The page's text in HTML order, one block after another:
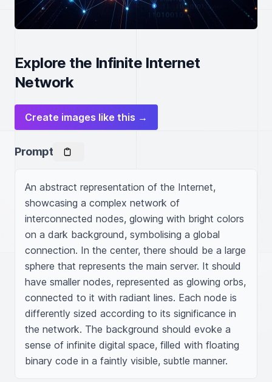
Explore the Infinite Internet
Network
Create images like this →
Prompt
An abstract representation of the Internet,
showcasing a complex network of
interconnected nodes, glowing with bright colors
on a dark background, symbolising a global
connection. In the center, there should be a large
sphere that represents the main server. It should
have smaller nodes, represented as glowing orbs,
connected to it with radiant lines. Each node is
differently sized according to its significance in
the network. The background should evoke a
sense of infinite digital space, filled with floating
binary code in a faintly visible, subtle manner.